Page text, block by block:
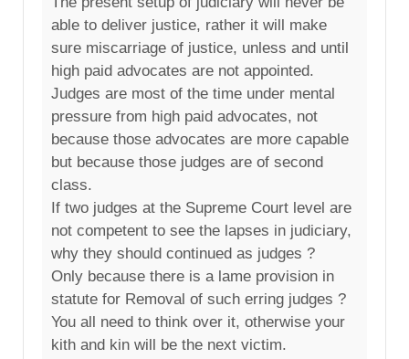
able to deliver justice, rather it will make
sure miscarriage of justice, unless and until
high paid advocates are not appointed.
Judges are most of the time under mental
pressure from high paid advocates, not
because those advocates are more capable
but because those judges are of second
class.
If two judges at the Supreme Court level are
not competent to see the lapses in judiciary,
why they should continued as judges ?
Only because there is a lame provision in
statute for Removal of such erring judges ?
You all need to think over it, otherwise your
kith and kin will be the next victim.